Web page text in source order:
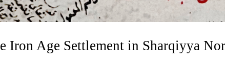
Iron Age Settlement in Sharqiyya